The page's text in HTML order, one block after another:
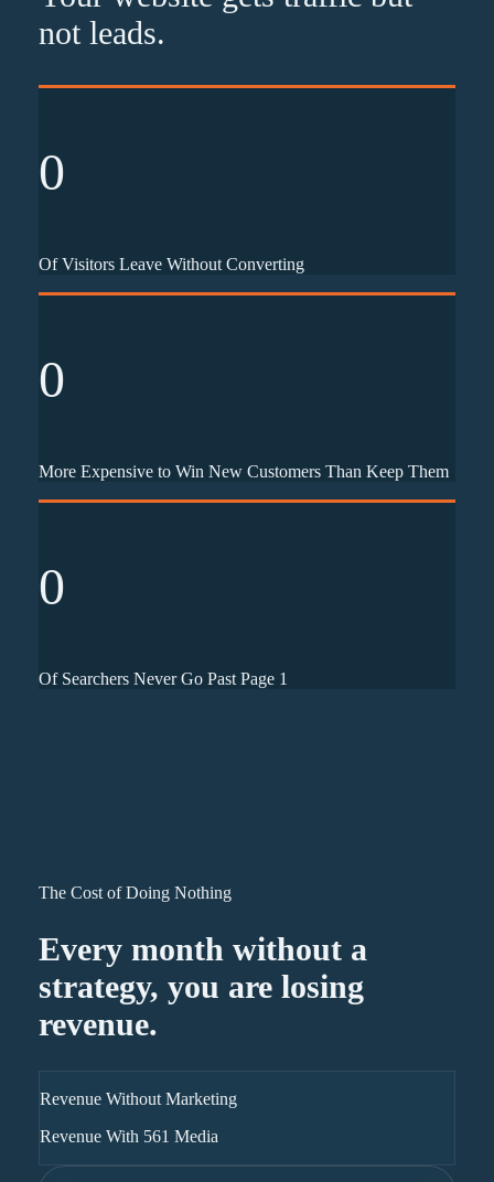
not leads.
0
Of Visitors Leave Without Converting
0
More Expensive to Win New Customers Than Keep Them
0
Of Searchers Never Go Past Page 1
The Cost of Doing Nothing
Every month without a
strategy, you are losing
revenue.
Revenue Without Marketing
Revenue With 561 Media